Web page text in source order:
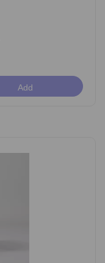
Add